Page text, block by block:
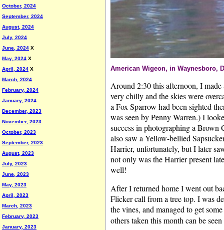
October, 2024
September, 2024
August, 2024
July, 2024
June, 2024 X
May, 2024 X
April, 2024 X
March, 2024
February, 2024
January, 2024
December, 2023
November, 2023
October, 2023
September, 2023
August, 2023
July, 2023
June, 2023
May, 2023
April, 2023
March, 2023
February, 2023
January, 2023
American Wigeon, in Waynesboro,
Around 2:30 this afternoon, I
very chilly and the skies were
a Fox Sparrow had been sighted
was seen by Penny Warren.) I
success in photographing a Brown
also saw a Yellow-bellied
Harrier, unfortunately, but I later
not only was the Harrier present
well!
After I returned home I went out
Flicker call from a tree top. I was
the vines, and managed to get
others taken this month can be